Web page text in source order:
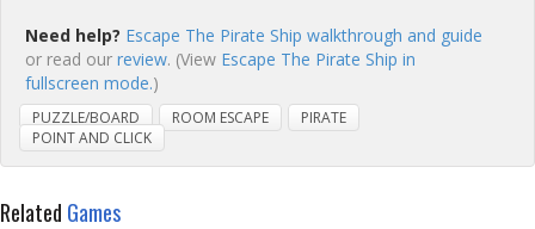
Need help? Escape The Pirate Ship walkthrough and guide
or read our review. (View Escape The Pirate Ship in
fullscreen mode.)
PUZZLE/BOARD ROOM ESCAPE
PIRATE
POINT AND CLICK
Related Games